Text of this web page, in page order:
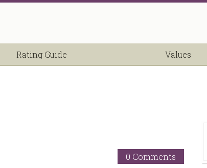
Rating Guide Values
0 Comments